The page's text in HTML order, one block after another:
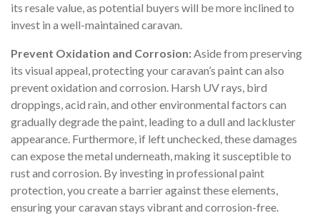
its resale value, as potential buyers will be more inclined to
invest in a well-maintained caravan.
Prevent Oxidation and Corrosion:Aside from preserving
its visual appeal, protecting your caravan’s paint can also
prevent oxidation and corrosion. Harsh UV rays, bird
droppings, acid rain, and other environmental factors can
gradually degrade the paint, leading to a dull and lackluster
appearance. Furthermore, if left unchecked, these damages
can expose the metal underneath, making it susceptible to
rust and corrosion. By investing in professional paint
protection, you create a barrier against these elements,
ensuring your caravan stays vibrant and corrosion-free.